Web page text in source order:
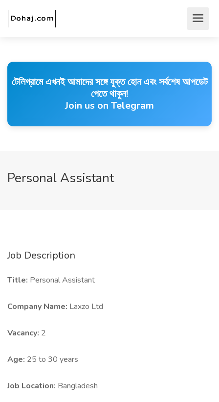
টেলিগ্রামে এখনই আমাদের সঙ্গে যুক্ত হোন এবং সর্বশেষ আপডেট
পেতে থাকুন!
Join us on Telegram
Personal Assistant
Job Description
Title: Personal Assistant
Company Name: Laxzo Ltd
Vacancy: 2
Age: 25 to 30 years
Job Location: Bangladesh